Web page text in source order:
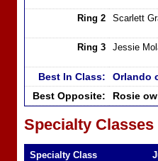
Ring 2 Scarlett
Ring 3 Jessie
Best In Class:
Orlando
Best Opposite:
Rosie
Specialty Classes
Specialty Class